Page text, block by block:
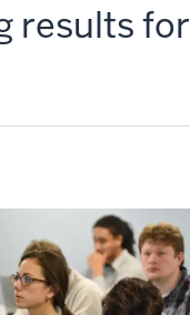
results for